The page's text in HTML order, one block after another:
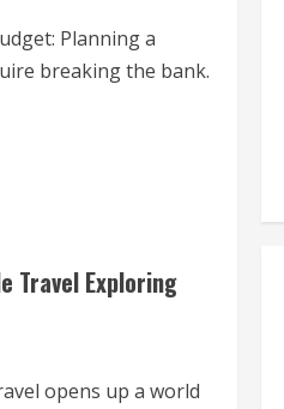
Planning a
breaking the bank.
Travel Exploring
opens up a world